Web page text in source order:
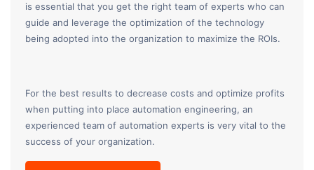
is essential that you get the right team of experts who can
guide and leverage the optimization of the technology
being adopted into the organization to maximize the ROIs.
For the best results to decrease costs and optimize profits
when putting into place automation engineering, an
experienced team of automation experts is very vital to the
success of your organization.